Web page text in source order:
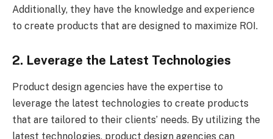
Additionally, they have the knowledge and experience
to create products that are designed to maximize ROI.
2. Leverage the Latest Technologies
Product design agencies have the expertise to
leverage the latest technologies to create products
that are tailored to their clients’ needs. By utilizing the
latest technologies, product design agencies can